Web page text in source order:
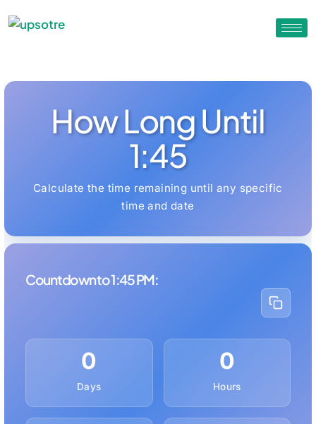
How Long Until
1:45
Calculate the time remaining until any specific
time and date
Countdown to 1:45 PM:
0
Days
0
Hours